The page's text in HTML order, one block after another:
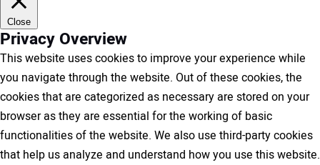
Close
Privacy Overview
This website uses cookies to improve your experience while
you navigate through the website. Out of these cookies, the
cookies that are categorized as necessary are stored on your
browser as they are essential for the working of basic
functionalities of the website. We also use third-party cookies
that help us analyze and understand how you use this website.